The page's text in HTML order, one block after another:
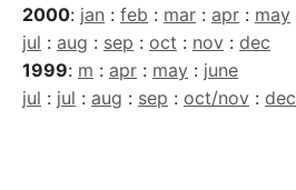
2000: jan : feb : mar : apr : may
jul : aug : sep : oct : nov : dec
1999: m : apr : may : june
jul : jul : aug : sep : oct/nov : dec